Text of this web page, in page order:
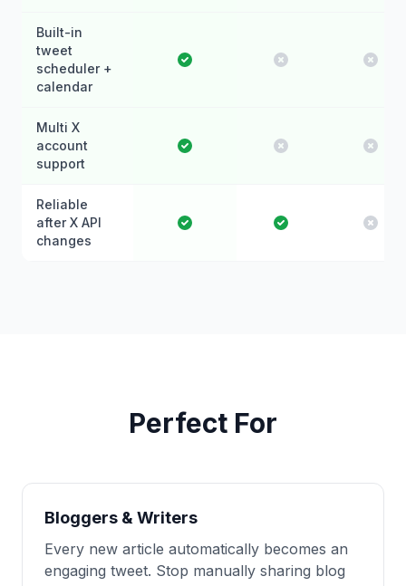
Built-in
tweet
scheduler +
calendar
Multi X
account
support
Reliable
after X API
changes
Perfect For
Bloggers & Writers
Every new article automatically becomes an
engaging tweet. Stop manually sharing blog